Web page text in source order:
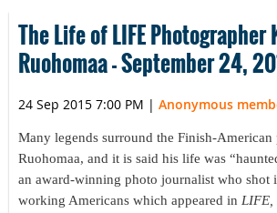
The Life of LIFE Photographer
Ruohomaa - September 24,
24 Sep 2015 7:00 PM | Anonymous
Many legends surround the Finish-
Ruohomaa, and it is said his life was
an award-winning photo journalist who shot
working Americans which appeared in LIFE,